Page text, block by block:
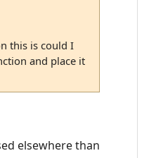
this is could I
and place it
elsewhere than